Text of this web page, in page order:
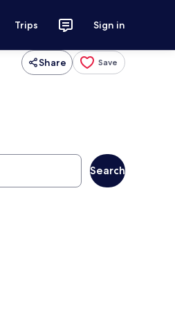
Trips Sign in
Share Save
Search